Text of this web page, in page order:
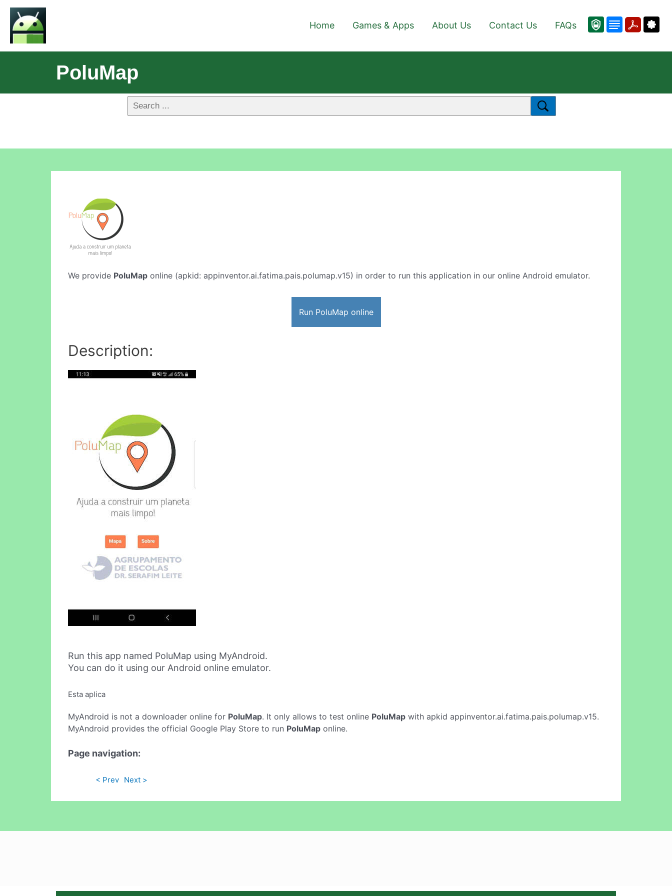
Home Games & Apps About Us Contact Us FAQs
PoluMap
We provide PoluMap online (apkid: appinventor.ai.fatima.pais.polumap.v15) in order to run this application in our online Android emulator.
Run PoluMap online
Description:
Run this app named PoluMap using MyAndroid.
You can do it using our Android online emulator.
Esta aplica
MyAndroid is not a downloader online for PoluMap. It only allows to test online PoluMap with apkid appinventor.ai.fatima.pais.polumap.v15.
MyAndroid provides the official Google Play Store to run PoluMap online.
Page navigation:
< Prev Next >